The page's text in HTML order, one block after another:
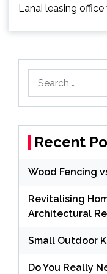
Lanai leasing
for:
Recent
Wood Fencing
Revitalising
Architectural
Small Outdoor
Do You Really